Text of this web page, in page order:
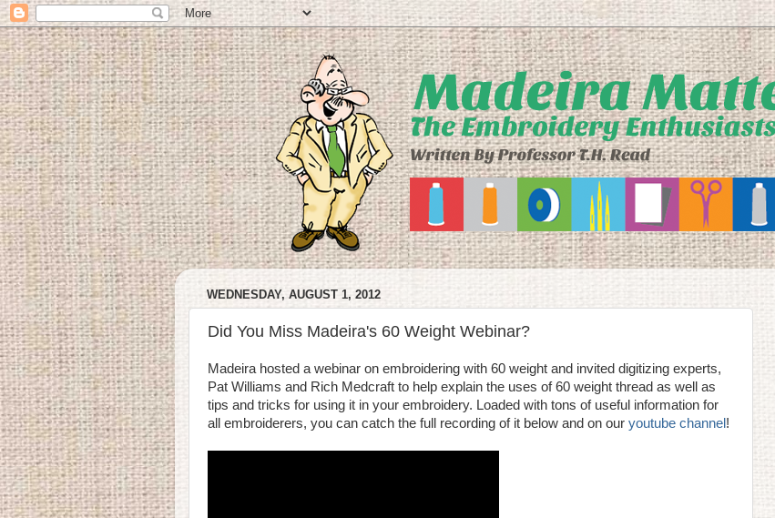
WEDNESDAY, AUGUST 1, 2012
Did You Miss Madeira's 60 Weight Webinar?
Madeira hosted a webinar on embroidering with 60 weight and invited digitizing experts,
Pat Williams and Rich Medcraft to help explain the uses of 60 weight thread as well as
tips and tricks for using it in your embroidery. Loaded with tons of useful information for
all embroiderers, you can catch the full recording of it below and on our youtube channel !